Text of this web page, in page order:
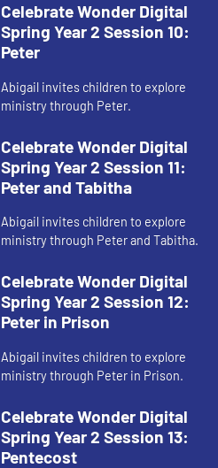
Celebrate Wonder Digital
Spring Year 2 Session 10:
Peter
Abigail invites children to explore
ministry through Peter.
Celebrate Wonder Digital
Spring Year 2 Session 11:
Peter and Tabitha
Abigail invites children to explore
ministry through Peter and Tabitha.
Celebrate Wonder Digital
Spring Year 2 Session 12:
Peter in Prison
Abigail invites children to explore
ministry through Peter in Prison.
Celebrate Wonder Digital
Spring Year 2 Session 13:
Pentecost